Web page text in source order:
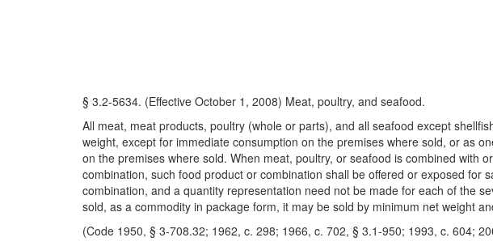
§ 3.2-5634. (Effective October 1, 2008) Meat, poultry, and seafood.
All meat, meat products, poultry (whole or parts), and all seafood except
weight, except for immediate consumption on the premises where sold, or as
on the premises where sold. When meat, poultry, or seafood is combined with
combination, such food product or combination shall be offered or exposed
combination, and a quantity representation need not be made for each of the
sold, as a commodity in package form, it may be sold by minimum net weight
(Code 1950, § 3-708.32; 1962, c. 298; 1966, c. 702, § 3.1-950; 1993, c. 604;